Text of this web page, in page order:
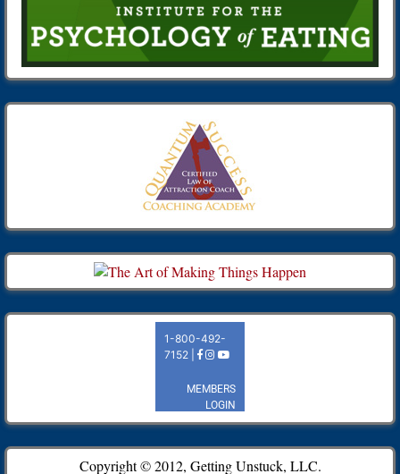
Copyright © 2012, Getting Unstuck, LLC.